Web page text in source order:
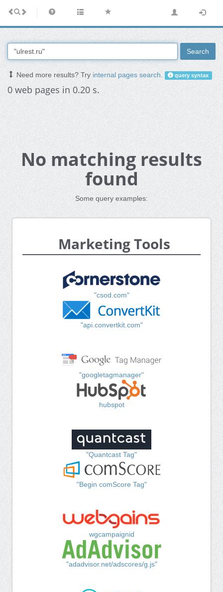
Search
Need more results? Tryinternal pages search. query syntax
0 web pages in 0.20 s.
No matching results
found
Some query examples:
Marketing Tools
"csod.com"
"api.convertkit.com"
"googletagmanager"
hubspot
"Quantcast Tag"
"Begin comScore Tag"
wgcampaignid
"adadvisor.net/adscores/g.js"